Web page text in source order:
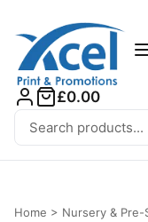
Search for:
£0.00
Home > Nursery &